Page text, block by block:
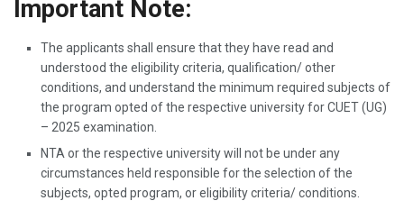
Important Note:
The applicants shall ensure that they have read and
understood the eligibility criteria, qualification/ other
conditions, and understand the minimum required subjects of
the program opted of the respective university for CUET (UG)
– 2025 examination.
NTA or the respective university will not be under any
circumstances held responsible for the selection of the
subjects, opted program, or eligibility criteria/ conditions.